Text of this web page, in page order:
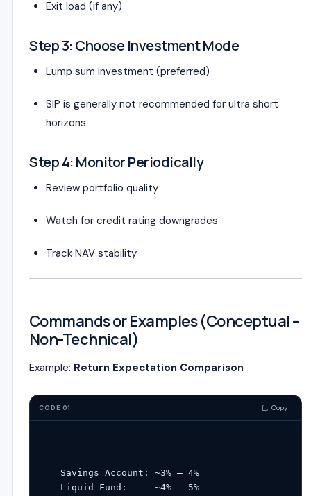
Exit load (if any)
Step 3: Choose Investment Mode
Lump sum investment (preferred)
SIP is generally not recommended for ultra short
horizons
Step 4: Monitor Periodically
Review portfolio quality
Watch for credit rating downgrades
Track NAV stability
Commands or Examples (Conceptual –
Non-Technical)
Example: Return Expectation Comparison
CODE 01 Copy
Savings Account: ~3% – 4%
Liquid Fund:     ~4% – 5%